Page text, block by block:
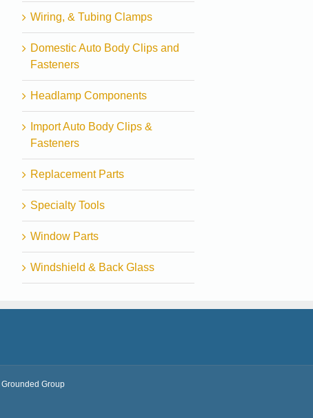
Wiring, & Tubing Clamps
Domestic Auto Body Clips and
Fasteners
Headlamp Components
Import Auto Body Clips &
Fasteners
Replacement Parts
Specialty Tools
Window Parts
Windshield & Back Glass
Grounded Group